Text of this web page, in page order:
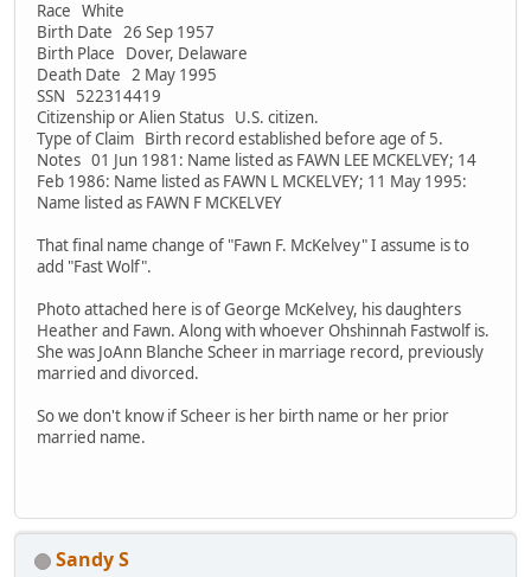
Race White
Birth Date 26 Sep 1957
Birth Place Dover, Delaware
Death Date 2 May 1995
SSN 522314419
Citizenship or Alien Status U.S. citizen.
Type of Claim Birth record established before age of 5.
Notes 01 Jun 1981: Name listed as FAWN LEE MCKELVEY; 14
Feb 1986: Name listed as FAWN L MCKELVEY; 11 May 1995:
Name listed as FAWN F MCKELVEY
That final name change of "Fawn F. McKelvey" I assume is to
add "Fast Wolf".
Photo attached here is of George McKelvey, his daughters
Heather and Fawn. Along with whoever Ohshinnah Fastwolf is.
She was JoAnn Blanche Scheer in marriage record, previously
married and divorced.
So we don't know if Scheer is her birth name or her prior
married name.
Sandy S